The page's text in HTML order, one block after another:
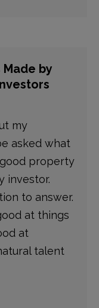
by
my
asked what
property
investor.
to answer.
at things
at
talent